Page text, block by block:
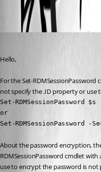
Oldest first
Hello,
For the Set-
not specify the .ID property or use
Set-RDMSessionPassword
or
Set-RDMSessionPassword -
About the password encryption,
RDMSessionPassword cmdlet
use to encrypt the password is not